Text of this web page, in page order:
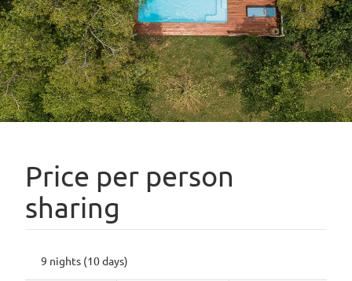
Price per person
sharing
9 nights (10 days)